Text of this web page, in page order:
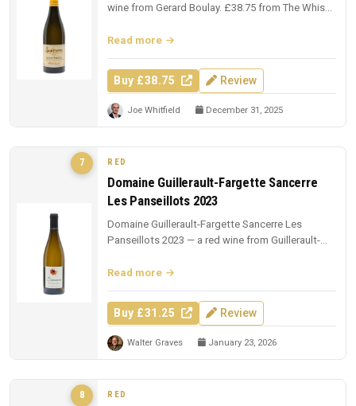
wine from Gerard Boulay. £38.75 from The Whisky
Read more
Buy £38.75 Review
Joe Whitfield December 31, 2025
7 RED
Domaine Guillerault-Fargette Sancerre
Les Panseillots 2023
Domaine Guillerault-Fargette Sancerre Les
Panseillots 2023 — a red wine from Guillerault-
Read more
Buy £31.25 Review
Walter Graves January 23, 2026
8 RED